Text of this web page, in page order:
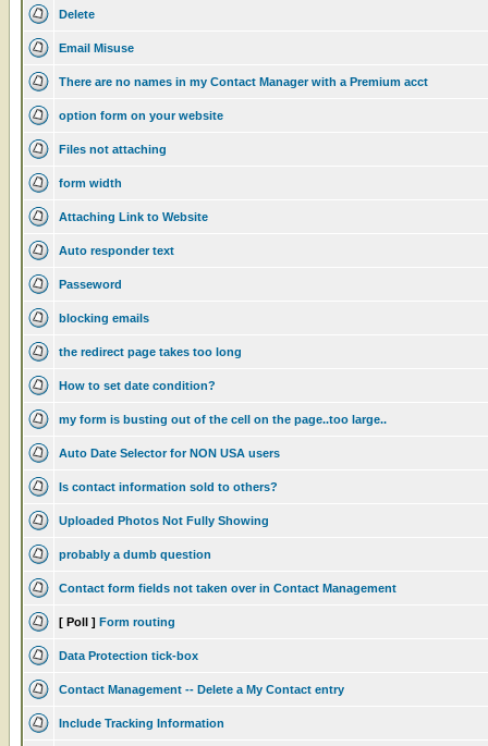
Delete
Email Misuse
There are no names in my Contact Manager with a Premium acct
option form on your website
Files not attaching
form width
Attaching Link to Website
Auto responder text
Passeword
blocking emails
the redirect page takes too long
How to set date condition?
my form is busting out of the cell on the page..too large..
Auto Date Selector for NON USA users
Is contact information sold to others?
Uploaded Photos Not Fully Showing
probably a dumb question
Contact form fields not taken over in Contact Management
[ Poll ] Form routing
Data Protection tick-box
Contact Management -- Delete a My Contact entry
Include Tracking Information